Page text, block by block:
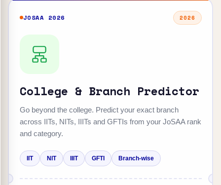
JOSAA 2026 2026
College & Branch Predictor
Go beyond the college. Predict your exact branch
across IITs, NITs, IIITs and GFTIs from your JoSAA rank
and category.
IIT NIT IIIT GFTI Branch-wise